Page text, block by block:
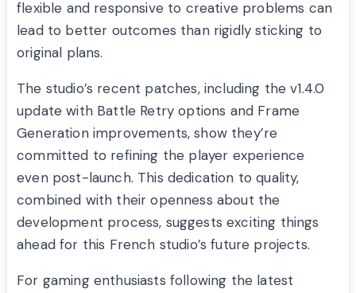
flexible and responsive to creative problems can
lead to better outcomes than rigidly sticking to
original plans.
The studio’s recent patches, including the v1.4.0
update with Battle Retry options and Frame
Generation improvements, show they’re
committed to refining the player experience
even post-launch. This dedication to quality,
combined with their openness about the
development process, suggests exciting things
ahead for this French studio’s future projects.
For gaming enthusiasts following the latest